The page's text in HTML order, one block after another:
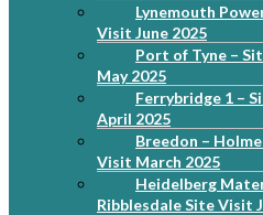
Lynemouth
Visit June 2025
Port of Tyne –
May 2025
Ferrybridge 1 –
April 2025
Breedon –
Visit March 2025
Heidelberg
Ribblesdale Site Visit